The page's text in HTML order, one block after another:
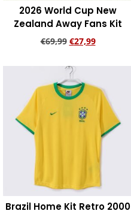
2026 World Cup New
Zealand Away Fans Kit
€69,99 €27,99
Brazil Home Kit Retro 2000